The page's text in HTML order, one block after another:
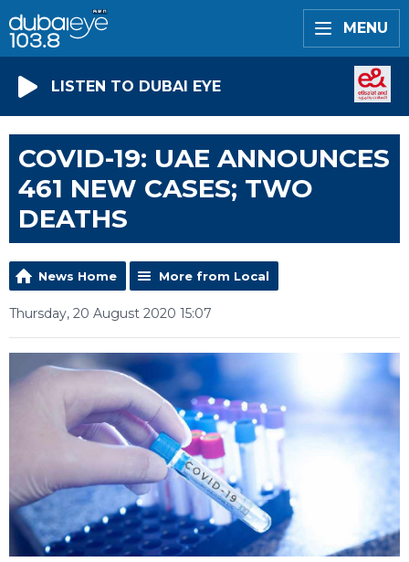
MENU
LISTEN TO DUBAI EYE
COVID-19: UAE ANNOUNCES
461 NEW CASES; TWO
DEATHS
News Home More from Local
Thursday, 20 August 2020 15:07